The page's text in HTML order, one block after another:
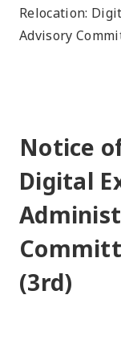
Relocation:
Advisory
Notice
Digital
(3rd)